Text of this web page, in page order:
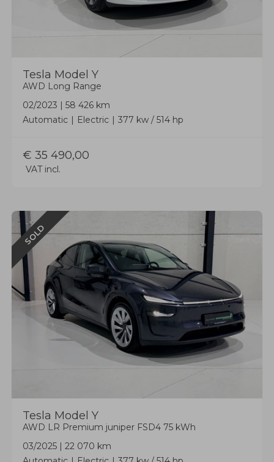
Tesla Model Y
AWD Long Range
02/2023 | 58 426 km
Automatic
Electric 377 kw / 514 hp
€ 35 490,00
VAT incl.
SOLD
Tesla Model Y
AWD LR Premium juniper FSD4 75 kWh
03/2025 | 22 070 km